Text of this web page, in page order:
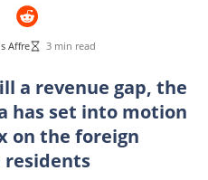
Affre 3 min read
a revenue gap, the
has set into motion
on the foreign
residents